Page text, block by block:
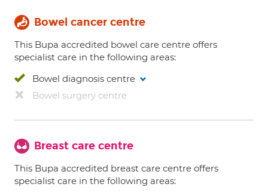
Bowel cancer centre
This Bupa accredited bowel care centre offers
specialist care in the following areas:
Bowel diagnosis centre
Bowel surgery centre
Breast care centre
This Bupa accredited breast care centre offers
specialist care in the following areas: